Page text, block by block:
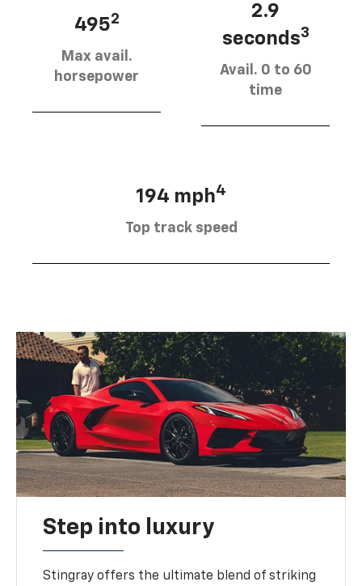
4952
Max avail.
horsepower
2.9
seconds3
Avail. 0 to 60
time
194 mph4
Top track speed
Step into luxury
Stingray offers the ultimate blend of striking